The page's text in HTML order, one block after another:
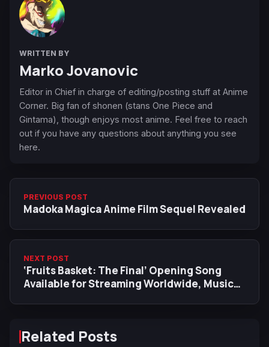
WRITTEN BY
Marko Jovanovic
Editor in Chief in charge of editing/posting stuff at Anime
Corner. Big fan of shonen (stans One Piece and
Gintama), though enjoys most anime. Feel free to reach
out if you have any questions about anything you see
here.
PREVIOUS POST
Madoka Magica Anime Film Sequel Revealed
NEXT POST
‘Fruits Basket: The Final’ Opening Song
Available for Streaming Worldwide, Music
Related Posts